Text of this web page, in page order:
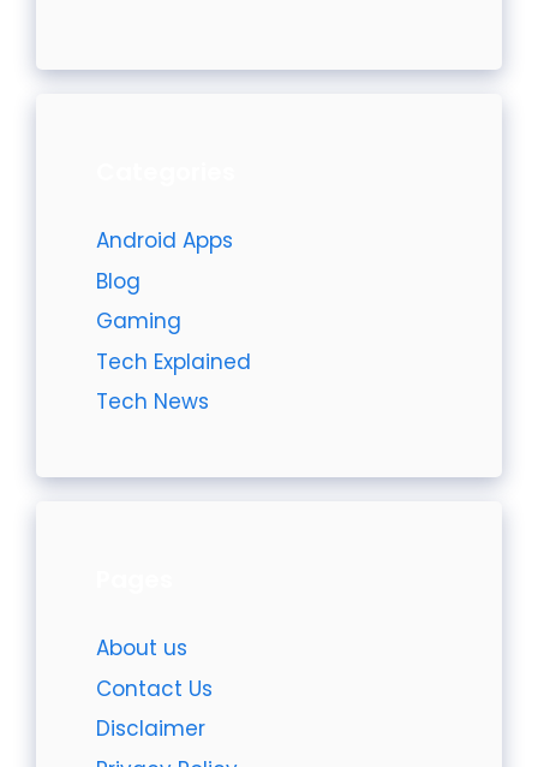
Android Apps
Blog
Gaming
Tech Explained
Tech News
About us
Contact Us
Disclaimer